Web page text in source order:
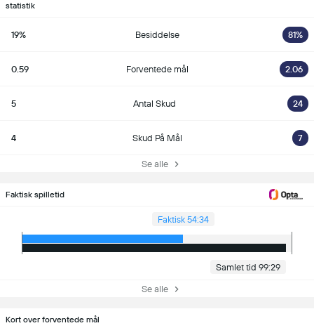
statistik
19% Besiddelse 81%
0.59 Forventede mål 2.06
5 Antal Skud 24
4 Skud På Mål 7
Se alle
Faktisk spilletid
Faktisk 54:34
Samlet tid 99:29
Se alle
Kort over forventede mål